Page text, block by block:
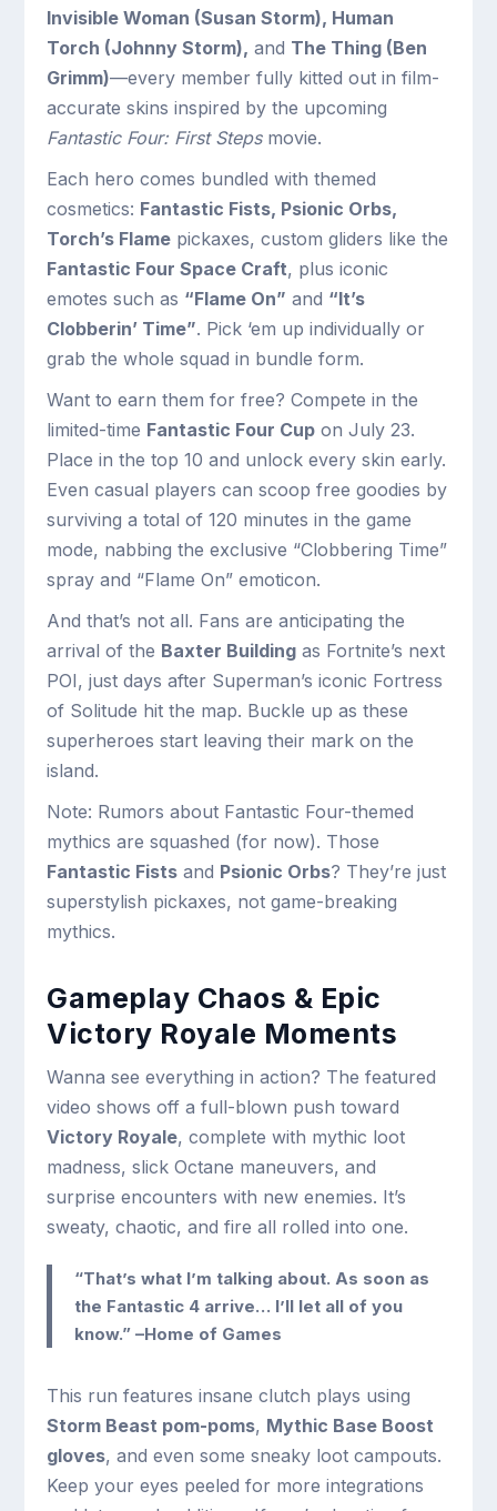
Invisible Woman (Susan Storm), Human
Torch (Johnny Storm), and The Thing (Ben
Grimm)—every member fully kitted out in film-
accurate skins inspired by the upcoming
Fantastic Four: First Stepsmovie.
Each hero comes bundled with themed
cosmetics: Fantastic Fists, Psionic Orbs,
Torch’s Flame pickaxes, custom gliders like the
Fantastic Four Space Craft, plus iconic
emotes such as “Flame On” and “It’s
Clobberin’ Time”. Pick ‘em up individually or
grab the whole squad in bundle form.
Want to earn them for free? Compete in the
limited-time Fantastic Four Cup on July 23.
Place in the top 10 and unlock every skin early.
Even casual players can scoop free goodies by
surviving a total of 120 minutes in the game
mode, nabbing the exclusive “Clobbering Time”
spray and “Flame On” emoticon.
And that’s not all. Fans are anticipating the
arrival of the Baxter Building as Fortnite’s next
POI, just days after Superman’s iconic Fortress
of Solitude hit the map. Buckle up as these
superheroes start leaving their mark on the
island.
Note: Rumors about Fantastic Four-themed
mythics are squashed (for now). Those
Fantastic Fists and Psionic Orbs? They’re just
superstylish pickaxes, not game-breaking
mythics.
Gameplay Chaos & Epic
Victory Royale Moments
Wanna see everything in action? The featured
video shows off a full-blown push toward
Victory Royale, complete with mythic loot
madness, slick Octane maneuvers, and
surprise encounters with new enemies. It’s
sweaty, chaotic, and fire all rolled into one.
“That’s what I’m talking about. As soon as
the Fantastic 4 arrive… I’ll let all of you
know.” –Home of Games
This run features insane clutch plays using
Storm Beast pom-poms, Mythic Base Boost
gloves, and even some sneaky loot campouts.
Keep your eyes peeled for more integrations